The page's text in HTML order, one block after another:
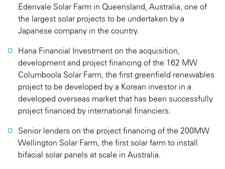
Edenvale Solar Farm in Queensland, Australia, one of
the largest solar projects to be undertaken by a
Japanese company in the country.
Hana Financial Investment on the acquisition,
development and project financing of the 162 MW
Columboola Solar Farm, the first greenfield renewables
project to be developed by a Korean investor in a
developed overseas market that has been successfully
project financed by international financiers.
Senior lenders on the project financing of the 200MW
Wellington Solar Farm, the first solar farm to install
bifacial solar panels at scale in Australia.